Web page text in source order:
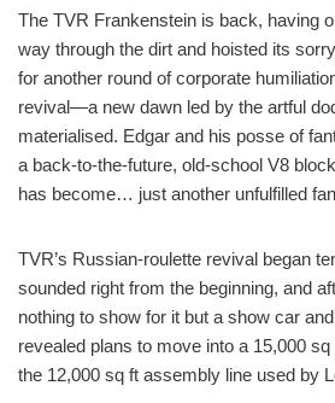
The TVR Frankenstein is back, having
way through the dirt and hoisted its
for another round of corporate
revival—a new dawn led by the artful
materialised. Edgar and his posse of
a back-to-the-future, old-school V8
has become… just another unfulfilled
TVR’s Russian-roulette revival began
sounded right from the beginning, and
nothing to show for it but a show car
revealed plans to move into a 15,000
the 12,000 sq ft assembly line used by